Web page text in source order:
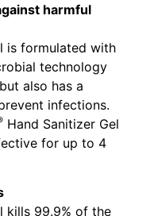
harmful
is formulated with
technology
also has a
infections.
Hand Sanitizer Gel
for up to 4
kills 99.9% of the